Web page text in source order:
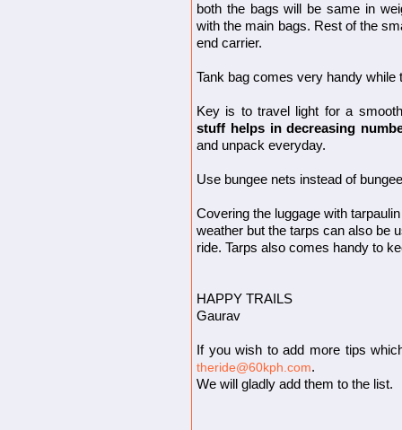
both the bags will be same in
with the main bags. Rest of the
end carrier.
Tank bag comes very handy while
Key is to travel light for a
stuff helps in decreasing
and unpack everyday.
Use bungee nets instead of
Covering the luggage with
weather but the tarps can also be
ride. Tarps also comes handy to
HAPPY TRAILS
Gaurav
If you wish to add more tips
theride@60kph.com.
We will gladly add them to the list.